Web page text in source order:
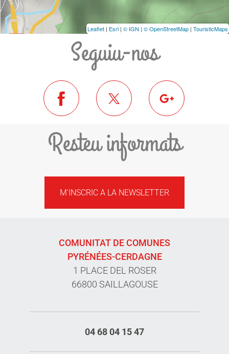
Leaflet | Esri | © IGN | © OpenStreetMap | TouristicMaps
Seguiu-nos
Resteu informats
M'INSCRIC A LA NEWSLETTER
COMUNITAT DE COMUNES
PYRÉNÉES-CERDAGNE
1 PLACE DEL ROSER
66800 SAILLAGOUSE
04 68 04 15 47